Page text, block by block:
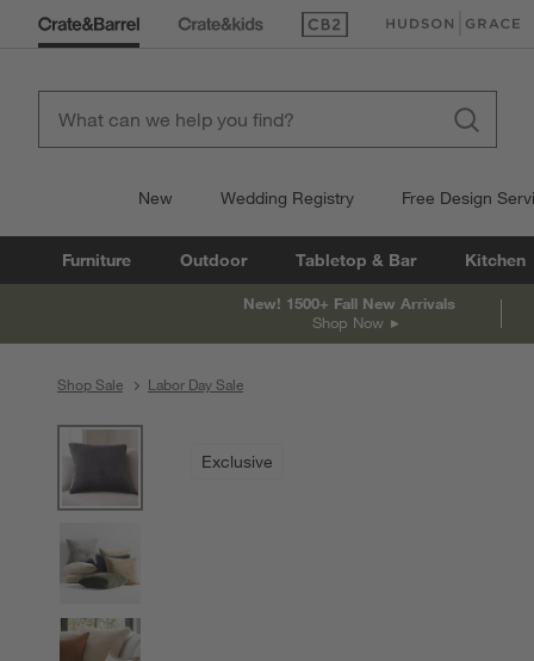
(Opens in new window)
(Opens in new
New Wedding Registry Free Design
Furniture Outdoor Tabletop & Bar Kitchen
New! 1500+ Fall New Arrivals
Shop Now
Shop Sale Labor Day Sale
Exclusive